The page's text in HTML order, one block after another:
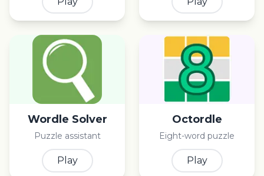
Wordle Solver
Puzzle assistant
Play
Octordle
Eight-word puzzle
Play